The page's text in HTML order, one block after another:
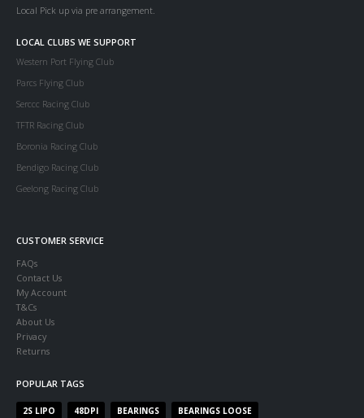
Local Pick up via pre arrangement.
LOCAL CLUBS WE SUPPORT
Western Port Flying Club
Parcs Flying Club
Serccc Racing Club
TFTR Racing Club
Boronia Racing Club
Bendigo Racing Club
Geelong Racing Club
CUSTOMER SERVICE
FAQs
Contact Us
My Account
T&Cs
About Us
Privacy
Returns
POPULAR TAGS
2S LIPO 48DPI BEARINGS BEARINGS LOOSE